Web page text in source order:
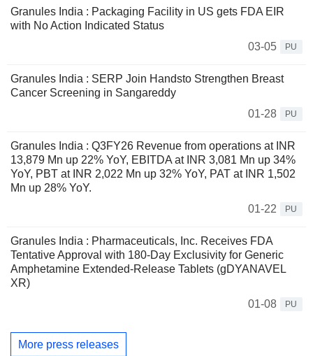
Granules India : Packaging Facility in US gets FDA EIR
with No Action Indicated Status
03-05
PU
Granules India : SERP Join Handsto Strengthen Breast
Cancer Screening in Sangareddy
01-28
PU
Granules India : Q3FY26 Revenue from operations at INR
13,879 Mn up 22% YoY, EBITDA at INR 3,081 Mn up 34%
YoY, PBT at INR 2,022 Mn up 32% YoY, PAT at INR 1,502
Mn up 28% YoY.
01-22
PU
Granules India : Pharmaceuticals, Inc. Receives FDA
Tentative Approval with 180-Day Exclusivity for Generic
Amphetamine Extended-Release Tablets (gDYANAVEL
XR)
01-08
PU
More press releases